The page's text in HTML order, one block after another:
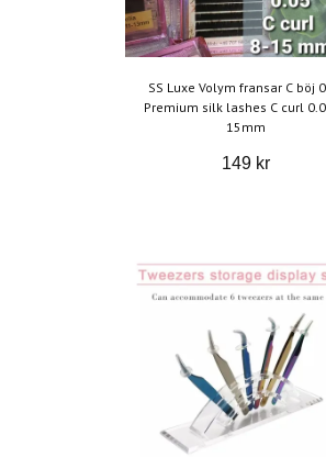
SS Luxe Volym fransar C böj
Premium silk lashes C curl
15mm
149 kr